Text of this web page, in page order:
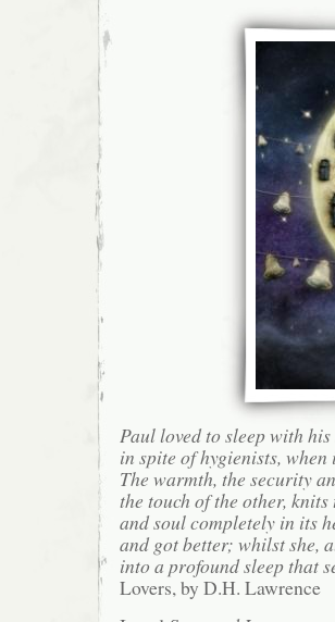
Paul loved to sleep with
in spite of hygienists,
The warmth, the security
the touch of the other,
and soul completely in its
and got better; whilst she,
into a profound sleep that
Lovers, by D.H. Lawrence